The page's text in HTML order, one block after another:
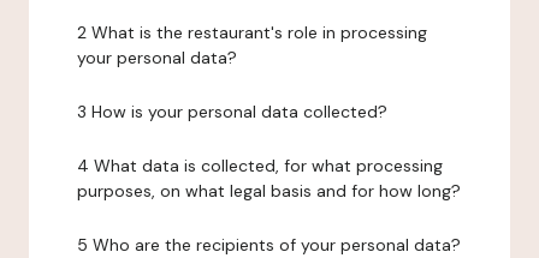
2 What is the restaurant's role in processing
your personal data?
3 How is your personal data collected?
4 What data is collected, for what processing
purposes, on what legal basis and for how long?
5 Who are the recipients of your personal data?